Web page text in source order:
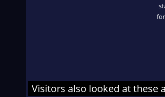
Visitors also looked at these